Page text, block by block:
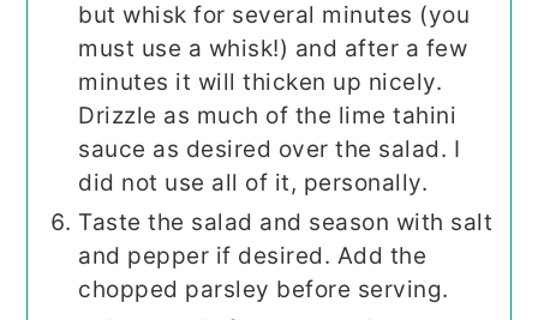
but whisk for several minutes (you
must use a whisk!) and after a few
minutes it will thicken up nicely.
Drizzle as much of the lime tahini
sauce as desired over the salad. I
did not use all of it, personally.
Taste the salad and season with salt
and pepper if desired. Add the
chopped parsley before serving.